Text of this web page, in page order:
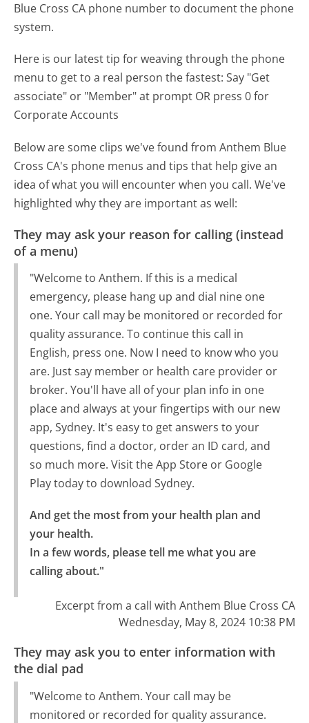
Blue Cross CA phone number to document the phone
system.
Here is our latest tip for weaving through the phone
menu to get to a real person the fastest: Say "Get
associate" or "Member" at prompt OR press 0 for
Corporate Accounts
Below are some clips we've found from Anthem Blue
Cross CA's phone menus and tips that help give an
idea of what you will encounter when you call. We've
highlighted why they are important as well:
They may ask your reason for calling (instead
of a menu)
"Welcome to Anthem. If this is a medical
emergency, please hang up and dial nine one
one. Your call may be monitored or recorded for
quality assurance. To continue this call in
English, press one. Now I need to know who you
are. Just say member or health care provider or
broker. You'll have all of your plan info in one
place and always at your fingertips with our new
app, Sydney. It's easy to get answers to your
questions, find a doctor, order an ID card, and
so much more. Visit the App Store or Google
Play today to download Sydney.
And get the most from your health plan and
your health.
In a few words, please tell me what you are
calling about."
Excerpt from a call with Anthem Blue Cross CA
Wednesday, May 8, 2024 10:38 PM
They may ask you to enter information with
the dial pad
"Welcome to Anthem. Your call may be
monitored or recorded for quality assurance.